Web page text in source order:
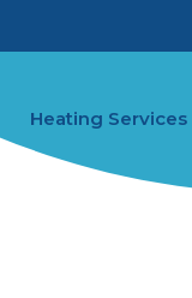
Heating Services